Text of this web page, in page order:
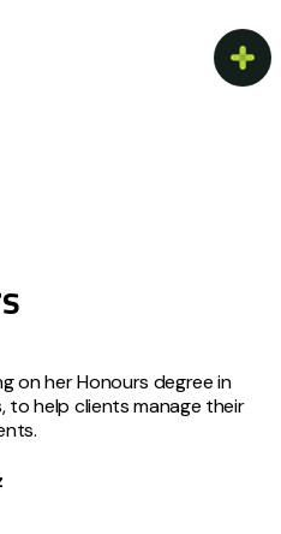
on her Honours degree in
to help clients manage their